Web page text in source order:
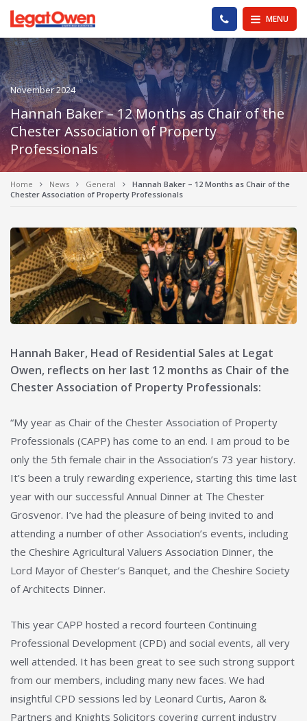
Legat Owen - Homepage MENU
PHONE US
November 2024
Hannah Baker – 12 Months as Chair of the
Chester Association of Property
Professionals
Home News General
Hannah Baker – 12 Months as Chair of the
Chester Association of Property Professionals
Hannah Baker, Head of Residential Sales at Legat
Owen, reflects on her last 12 months as Chair of the
Chester Association of Property Professionals:
“My year as Chair of the Chester Association of Property
Professionals (CAPP) has come to an end. I am proud to be
only the 5th female chair in the Association’s 73 year history.
It’s been a truly rewarding experience, starting this time last
year with our successful Annual Dinner at The Chester
Grosvenor. I’ve had the pleasure of being invited to and
attending a number of other Association’s events, including
the Cheshire Agricultural Valuers Association Dinner, the
Lord Mayor of Chester’s Banquet, and the Cheshire Society
of Architects Dinner.
This year CAPP hosted a record fourteen Continuing
Professional Development (CPD) and social events, all very
well attended. It has been great to see such strong support
from our members, including many new faces. We had
insightful CPD sessions led by Leonard Curtis, Aaron &
Partners and Knights Solicitors covering current industry